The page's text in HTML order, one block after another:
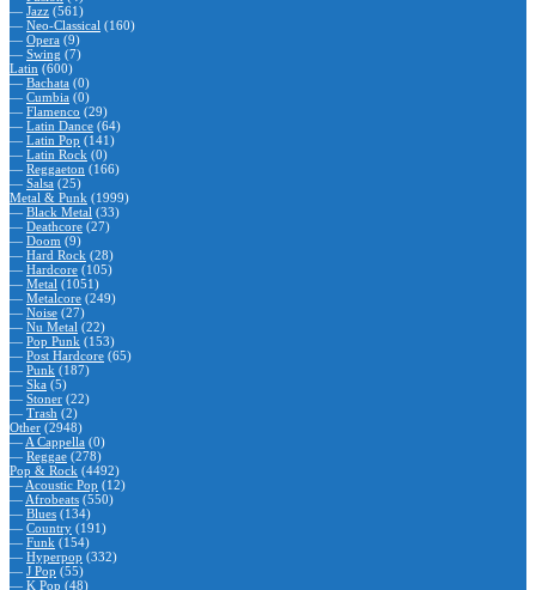
— Jazz (561)
— Neo-Classical (160)
— Opera (9)
— Swing (7)
Latin (600)
— Bachata (0)
— Cumbia (0)
— Flamenco (29)
— Latin Dance (64)
— Latin Pop (141)
— Latin Rock (0)
— Reggaeton (166)
— Salsa (25)
Metal & Punk (1999)
— Black Metal (33)
— Deathcore (27)
— Doom (9)
— Hard Rock (28)
— Hardcore (105)
— Metal (1051)
— Metalcore (249)
— Noise (27)
— Nu Metal (22)
— Pop Punk (153)
— Post Hardcore (65)
— Punk (187)
— Ska (5)
— Stoner (22)
— Trash (2)
Other (2948)
— A Cappella (0)
— Reggae (278)
Pop & Rock (4492)
— Acoustic Pop (12)
— Afrobeats (550)
— Blues (134)
— Country (191)
— Funk (154)
— Hyperpop (332)
— J Pop (55)
— K Pop (48)